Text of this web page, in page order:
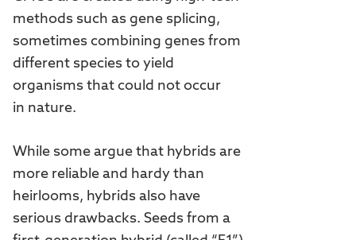
methods such as gene splicing,
sometimes combining genes from
different species to yield
organisms that could not occur
in nature.
While some argue that hybrids are
more reliable and hardy than
heirlooms, hybrids also have
serious drawbacks. Seeds from a